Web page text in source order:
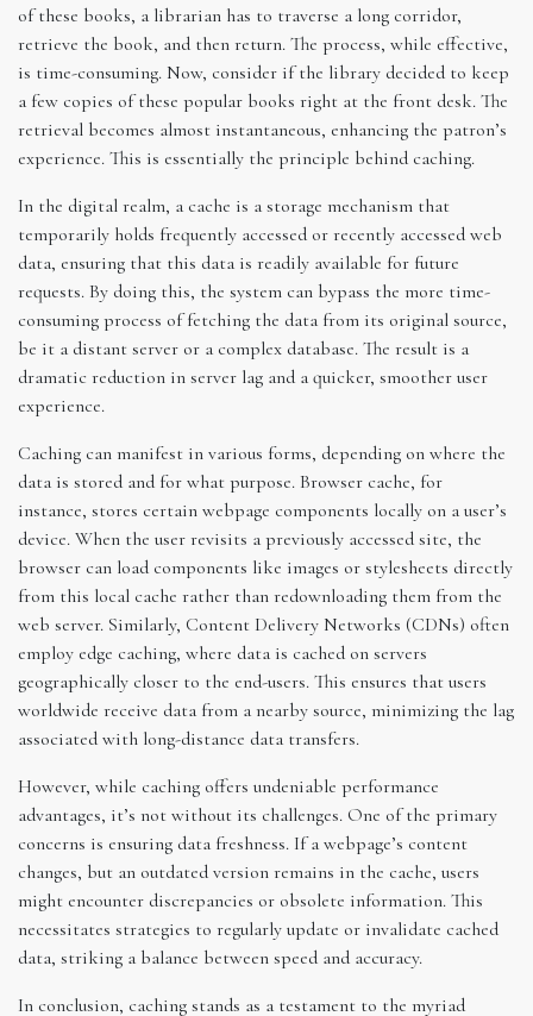
of these books, a librarian has to traverse a long corridor,
retrieve the book, and then return. The process, while effective,
is time-consuming. Now, consider if the library decided to keep
a few copies of these popular books right at the front desk. The
retrieval becomes almost instantaneous, enhancing the patron’s
experience. This is essentially the principle behind caching.
In the digital realm, a cache is a storage mechanism that
temporarily holds frequently accessed or recently accessed web
data, ensuring that this data is readily available for future
requests. By doing this, the system can bypass the more time-
consuming process of fetching the data from its original source,
be it a distant server or a complex database. The result is a
dramatic reduction in server lag and a quicker, smoother user
experience.
Caching can manifest in various forms, depending on where the
data is stored and for what purpose. Browser cache, for
instance, stores certain webpage components locally on a user’s
device. When the user revisits a previously accessed site, the
browser can load components like images or stylesheets directly
from this local cache rather than redownloading them from the
web server. Similarly, Content Delivery Networks (CDNs) often
employ edge caching, where data is cached on servers
geographically closer to the end-users. This ensures that users
worldwide receive data from a nearby source, minimizing the lag
associated with long-distance data transfers.
However, while caching offers undeniable performance
advantages, it’s not without its challenges. One of the primary
concerns is ensuring data freshness. If a webpage’s content
changes, but an outdated version remains in the cache, users
might encounter discrepancies or obsolete information. This
necessitates strategies to regularly update or invalidate cached
data, striking a balance between speed and accuracy.
In conclusion, caching stands as a testament to the myriad